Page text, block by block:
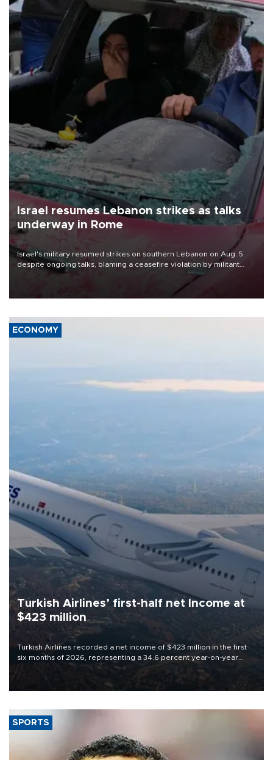
Israel resumes Lebanon strikes as talks
underway in Rome
Israel's military resumed strikes on southern Lebanon on Aug. 5
despite ongoing talks, blaming a ceasefire violation by militant
group Hezbollah as Beirut said at least one person was killed.
ECONOMY
Turkish Airlines’ first-half net Income at
$423 million
Turkish Airlines recorded a net income of $423 million in the first
six months of 2026, representing a 34.6 percent year-on-year
decline, according to the carrier’s financial results released on
SPORTS